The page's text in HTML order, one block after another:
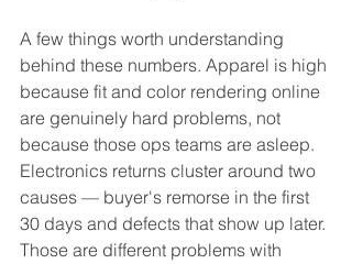
A few things worth understanding
behind these numbers. Apparel is high
because fit and color rendering online
are genuinely hard problems, not
because those ops teams are asleep.
Electronics returns cluster around two
causes — buyer's remorse in the first
30 days and defects that show up later.
Those are different problems with